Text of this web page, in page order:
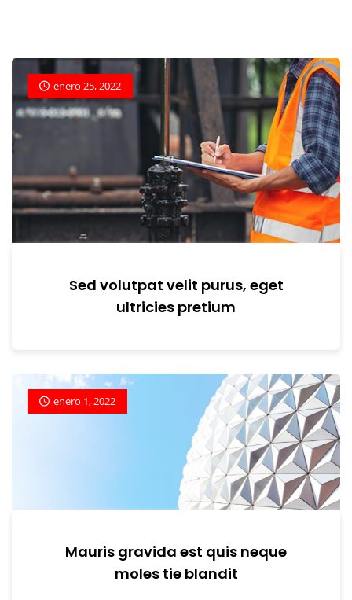
enero 25, 2022
Sed volutpat velit purus, eget
ultricies pretium
enero 1, 2022
Mauris gravida est quis neque
moles tie blandit